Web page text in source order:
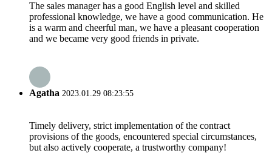
The sales manager has a good English level and skilled
professional knowledge, we have a good communication. He
is a warm and cheerful man, we have a pleasant cooperation
and we became very good friends in private.
Agatha 2023.01.29 08:23:55
Timely delivery, strict implementation of the contract
provisions of the goods, encountered special circumstances,
but also actively cooperate, a trustworthy company!